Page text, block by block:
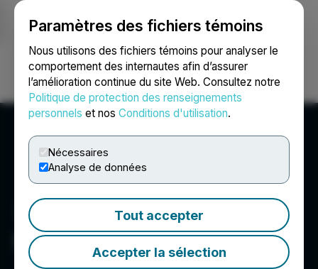
Paramètres des fichiers témoins
Nous utilisons des fichiers témoins pour analyser le
comportement des internautes afin d’assurer
l’amélioration continue du site Web. Consultez notre
Politique de protection des renseignements
personnels et nos Conditions d'utilisation.
Nécessaires
Analyse de données
Tout accepter
Accepter la sélection
Ouvrir une session Recherche English
Sierra Madre Gold & Silver